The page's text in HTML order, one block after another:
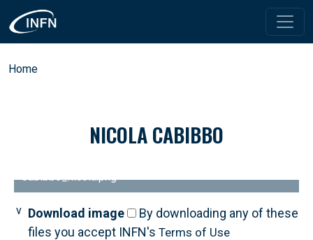
Skip to main content
Breadcrumb
Home
NICOLA CABIBBO
Cabibbo_nicola.png
Download image
By downloading any of these
files you accept INFN's Terms of Use